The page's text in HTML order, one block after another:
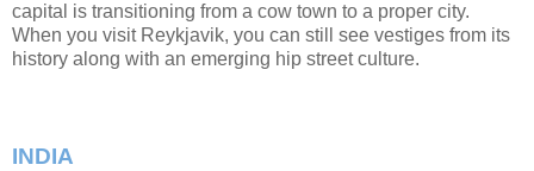
capital is transitioning from a cow town to a proper city.
When you visit Reykjavik, you can still see vestiges from its
history along with an emerging hip street culture.
INDIA